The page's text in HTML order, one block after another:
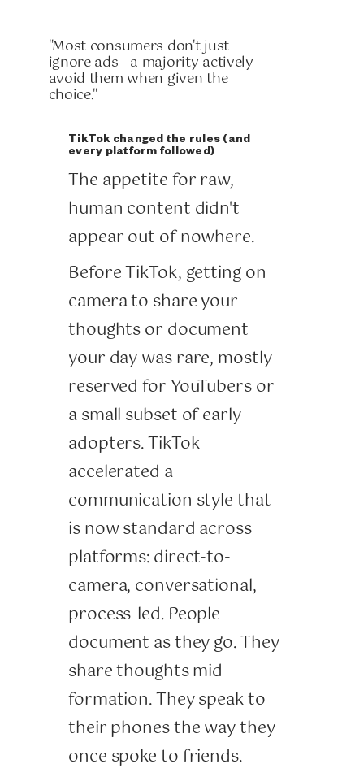
"Most consumers don't just
ignore ads—a majority actively
avoid them when given the
choice."
TikTok changed the rules (and
every platform followed)
The appetite for raw,
human content didn't
appear out of nowhere.
Before TikTok, getting on
camera to share your
thoughts or document
your day was rare, mostly
reserved for YouTubers or
a small subset of early
adopters. TikTok
accelerated a
communication style that
is now standard across
platforms: direct-to-
camera, conversational,
process-led. People
document as they go. They
share thoughts mid-
formation. They speak to
their phones the way they
once spoke to friends.